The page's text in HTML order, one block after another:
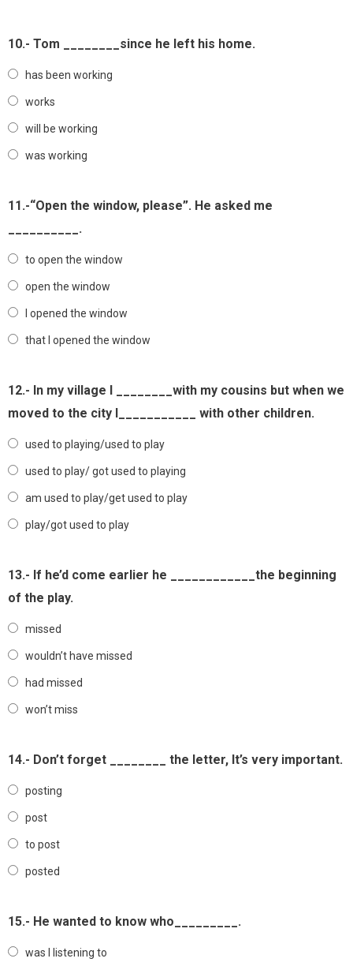
10.- Tom ________since he left his home.
has been working
works
will be working
was working
11.-“Open the window, please”. He asked me
__________.
to open the window
open the window
I opened the window
that I opened the window
12.- In my village I ________with my cousins but when we
moved to the city I___________ with other children.
used to playing/used to play
used to play/ got used to playing
am used to play/get used to play
play/got used to play
13.- If he’d come earlier he ____________the beginning
of the play.
missed
wouldn’t have missed
had missed
won’t miss
14.- Don’t forget ________ the letter, It’s very important.
posting
post
to post
posted
15.- He wanted to know who_________.
was I listening to